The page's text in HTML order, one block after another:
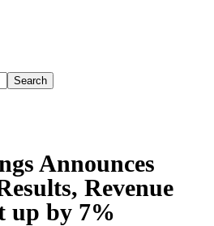
Announces
Revenue
up by 7%